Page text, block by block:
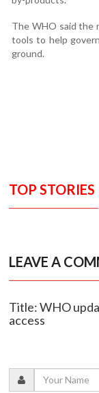
The WHO said the
tools to help
ground.
TOP STORIES
LEAVE A
Title: WHO
access